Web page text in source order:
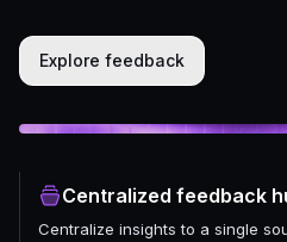
Explore feedback
Centralized feedback
Centralize insights to a single